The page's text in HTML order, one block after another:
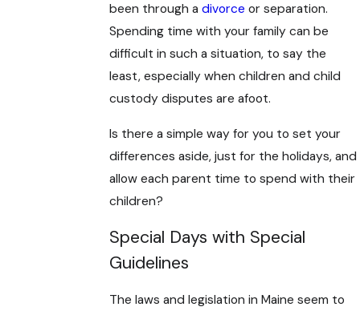
been through a divorce or separation.
Spending time with your family can be
difficult in such a situation, to say the
least, especially when children and child
custody disputes are afoot.
Is there a simple way for you to set your
differences aside, just for the holidays, and
allow each parent time to spend with their
children?
Special Days with Special
Guidelines
The laws and legislation in Maine seem to